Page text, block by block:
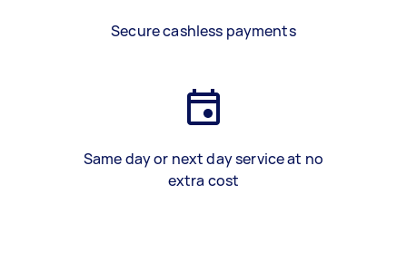
Secure cashless payments
Same day or next day service at no
extra cost